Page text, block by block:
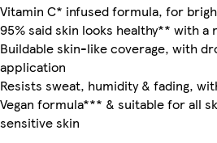
Vitamin C* infused formula, for
95% said skin looks healthy** with
Buildable skin-like coverage, with
application
Resists sweat, humidity & fading,
Vegan formula*** & suitable for all
sensitive skin